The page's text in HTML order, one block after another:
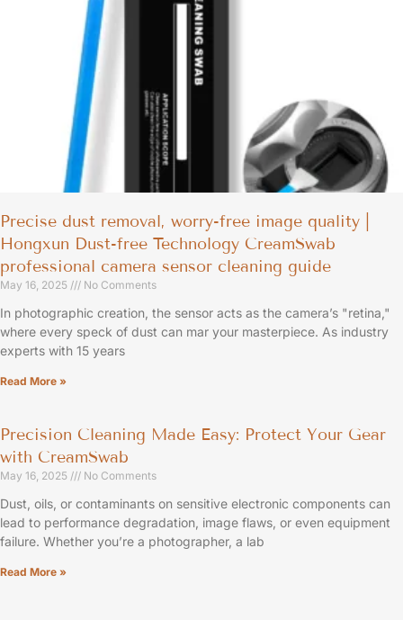
Precise dust removal, worry-free image quality |
Hongxun Dust-free Technology CreamSwab
professional camera sensor cleaning guide
May 16, 2025 No Comments
In photographic creation, the sensor acts as the camera’s "retina,"
where every speck of dust can mar your masterpiece. As industry
experts with 15 years
Read More »
Precision Cleaning Made Easy: Protect Your Gear
with CreamSwab
May 16, 2025 No Comments
Dust, oils, or contaminants on sensitive electronic components can
lead to performance degradation, image flaws, or even equipment
failure. Whether you’re a photographer, a lab
Read More »